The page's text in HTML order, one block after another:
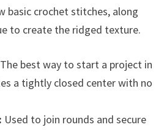
basic crochet stitches, along
to create the ridged texture.
The best way to start a project in
a tightly closed center with no
Used to join rounds and secure